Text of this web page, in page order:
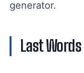
generator.
Last Words